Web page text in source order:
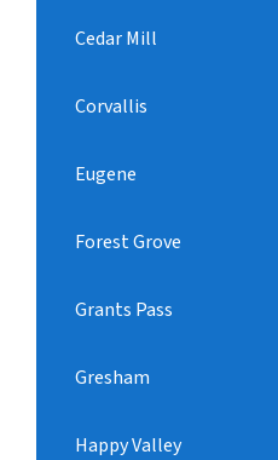
Cedar Mill
Corvallis
Eugene
Forest Grove
Grants Pass
Gresham
Happy Valley